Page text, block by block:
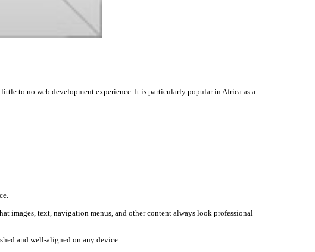
to no web development experience. It is particularly popular in Africa as a
images, text, navigation menus, and other content always look professional
and well-aligned on any device.